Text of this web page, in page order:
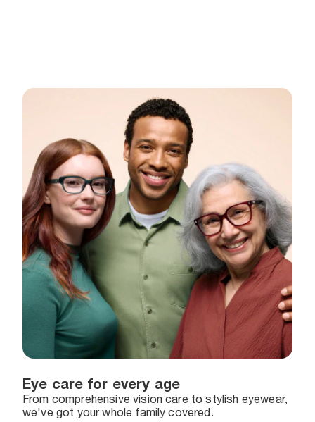
Eye care for every age
From comprehensive vision care to stylish eyewear,
we've got your whole family covered.